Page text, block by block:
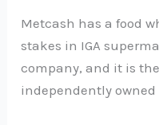
Metcash has a food
stakes in IGA
company, and it is
independently